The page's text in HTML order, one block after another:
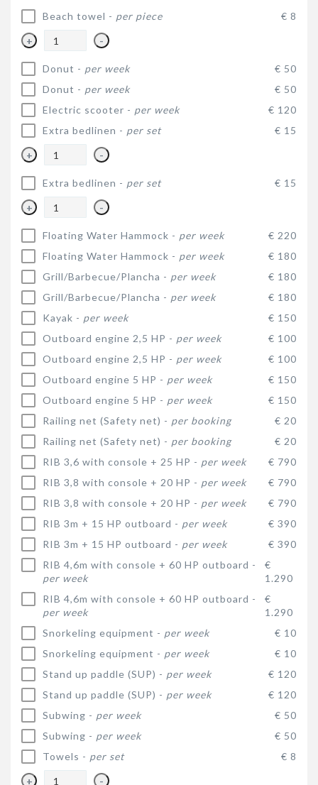
Beach towel - per piece € 8
+ -
Donut - per week
€ 50
Donut - per week
€ 50
Electric scooter - per week
€ 120
Extra bedlinen - per set € 15
+ -
Extra bedlinen - per set € 15
+ -
Floating Water Hammock - per week
€ 220
Floating Water Hammock - per week
€ 180
Grill/Barbecue/Plancha - per week
€ 180
Grill/Barbecue/Plancha - per week
€ 180
Kayak - per week
€ 150
Outboard engine 2,5 HP - per week
€ 100
Outboard engine 2,5 HP - per week
€ 100
Outboard engine 5 HP - per week
€ 150
Outboard engine 5 HP - per week
€ 150
Railing net (Safety net) - per booking
€ 20
Railing net (Safety net) - per booking
€ 20
RIB 3,6 with console + 25 HP - per week
€ 790
RIB 3,8 with console + 20 HP - per week
€ 790
RIB 3,8 with console + 20 HP - per week
€ 790
RIB 3m + 15 HP outboard - per week
€ 390
RIB 3m + 15 HP outboard - per week
€ 390
RIB 4,6m with console + 60 HP outboard -
per week
€
1.290
RIB 4,6m with console + 60 HP outboard -
per week
€
1.290
Snorkeling equipment - per week
€ 10
Snorkeling equipment - per week
€ 10
Stand up paddle (SUP) - per week
€ 120
Stand up paddle (SUP) - per week
€ 120
Subwing - per week
€ 50
Subwing - per week
€ 50
Towels - per set € 8
+ -